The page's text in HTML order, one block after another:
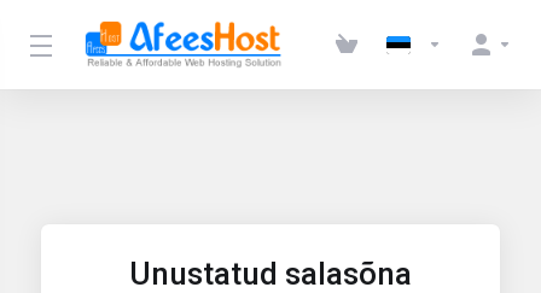
Unustatud salasõna